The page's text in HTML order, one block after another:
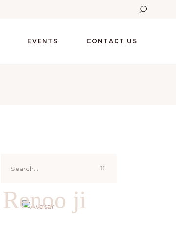
EVENTS CONTACT US
for:
Renoo ji